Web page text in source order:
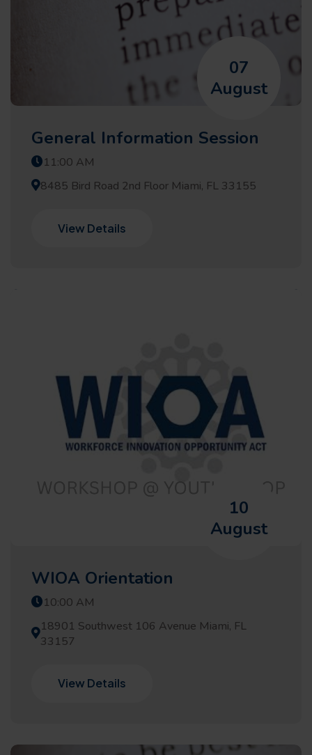
07
August
General Information Session
11:00 AM
8485 Bird Road 2nd Floor Miami, FL 33155
View Details
10
August
WIOA Orientation
10:00 AM
18901 Southwest 106 Avenue Miami, FL
33157
View Details